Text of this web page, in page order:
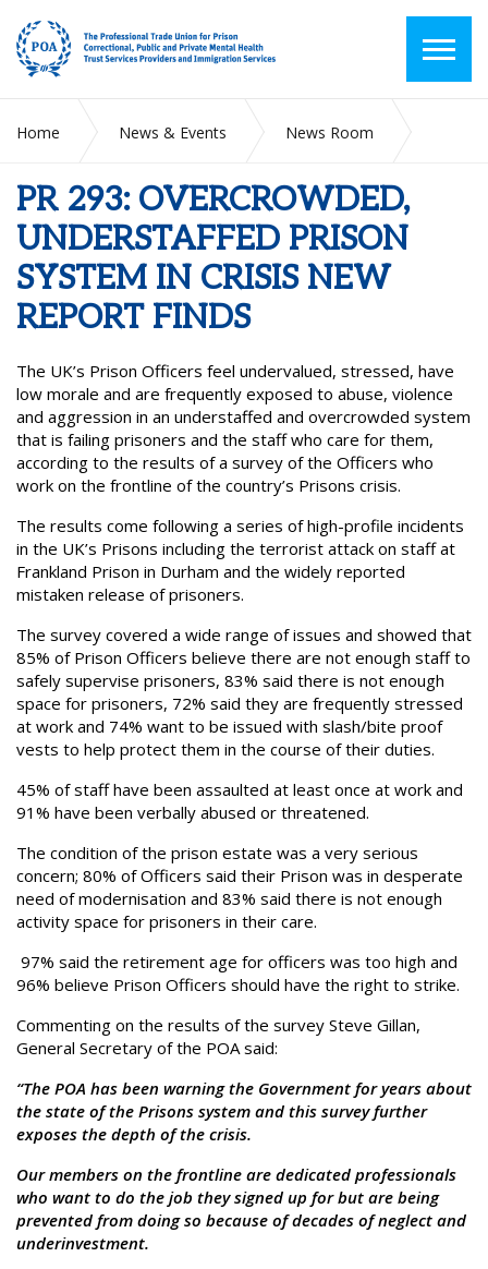
Home News & Events
News Room
IN CRISIS NEW REPORT FINDS
PR 293: OVERCROWDED,
UNDERSTAFFED PRISON
SYSTEM IN CRISIS NEW
REPORT FINDS
The UK’s Prison Officers feel undervalued, stressed, have
low morale and are frequently exposed to abuse, violence
and aggression in an understaffed and overcrowded system
that is failing prisoners and the staff who care for them,
according to the results of a survey of the Officers who
work on the frontline of the country’s Prisons crisis.
The results come following a series of high-profile incidents
in the UK’s Prisons including the terrorist attack on staff at
Frankland Prison in Durham and the widely reported
mistaken release of prisoners.
The survey covered a wide range of issues and showed that
85% of Prison Officers believe there are not enough staff to
safely supervise prisoners, 83% said there is not enough
space for prisoners, 72% said they are frequently stressed
at work and 74% want to be issued with slash/bite proof
vests to help protect them in the course of their duties.
45% of staff have been assaulted at least once at work and
91% have been verbally abused or threatened.
The condition of the prison estate was a very serious
concern; 80% of Officers said their Prison was in desperate
need of modernisation and 83% said there is not enough
activity space for prisoners in their care.
97% said the retirement age for officers was too high and
96% believe Prison Officers should have the right to strike.
Commenting on the results of the survey Steve Gillan,
General Secretary of the POA said:
“The POA has been warning the Government for years about
the state of the Prisons system and this survey further
exposes the depth of the crisis.
Our members on the frontline are dedicated professionals
who want to do the job they signed up for but are being
prevented from doing so because of decades of neglect and
underinvestment.